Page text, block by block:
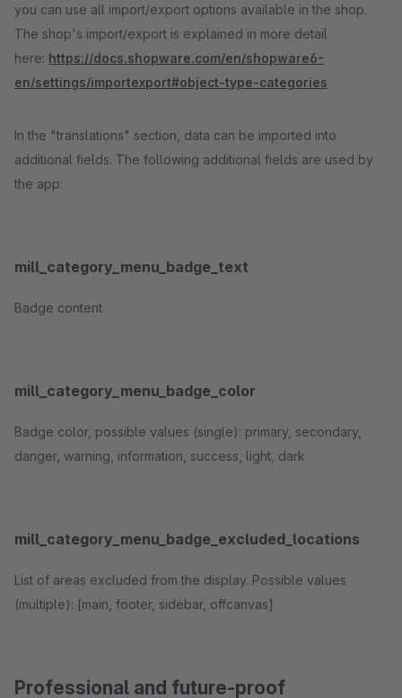
you can use all import/export options available in the shop.
The shop's import/export is explained in more detail
here: https://docs.shopware.com/en/shopware6-
en/settings/importexport#object-type-categories
In the "translations" section, data can be imported into
additional fields. The following additional fields are used by
the app:
mill_category_menu_badge_text
Badge content
mill_category_menu_badge_color
Badge color, possible values (single): primary, secondary,
danger, warning, information, success, light, dark
mill_category_menu_badge_excluded_locations
List of areas excluded from the display. Possible values
(multiple): [main, footer, sidebar, offcanvas]
Professional and future-proof